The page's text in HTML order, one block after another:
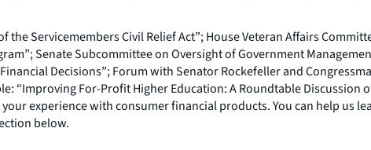
the Servicemembers Civil Relief Act”; House Veteran Affairs
Senate Subcommittee on Oversight of Government
Decisions”; Forum with Senator Rockefeller and
“Improving For-Profit Higher Education: A Roundtable Discussion
experience with consumer financial products. You can help us
below.